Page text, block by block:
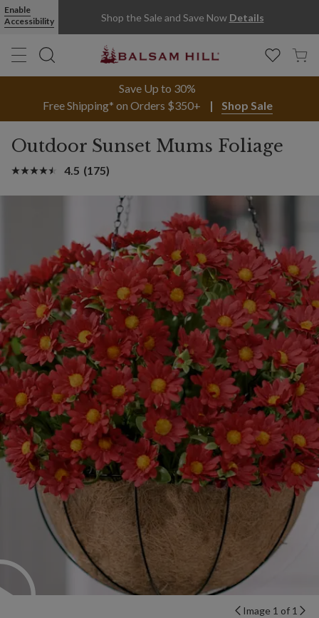
Enable
Accessibility
Shop the Sale and Save Now Details
Save Up to 30%
Free Shipping* on Orders $350+
Shop Sale
Outdoor Sunset Mums Foliage
4.5 (175)
Image 1 of 1